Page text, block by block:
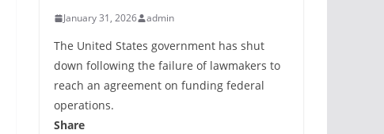
January 31, 2026 admin
The United States government has shut
down following the failure of lawmakers to
reach an agreement on funding federal
operations.
Share